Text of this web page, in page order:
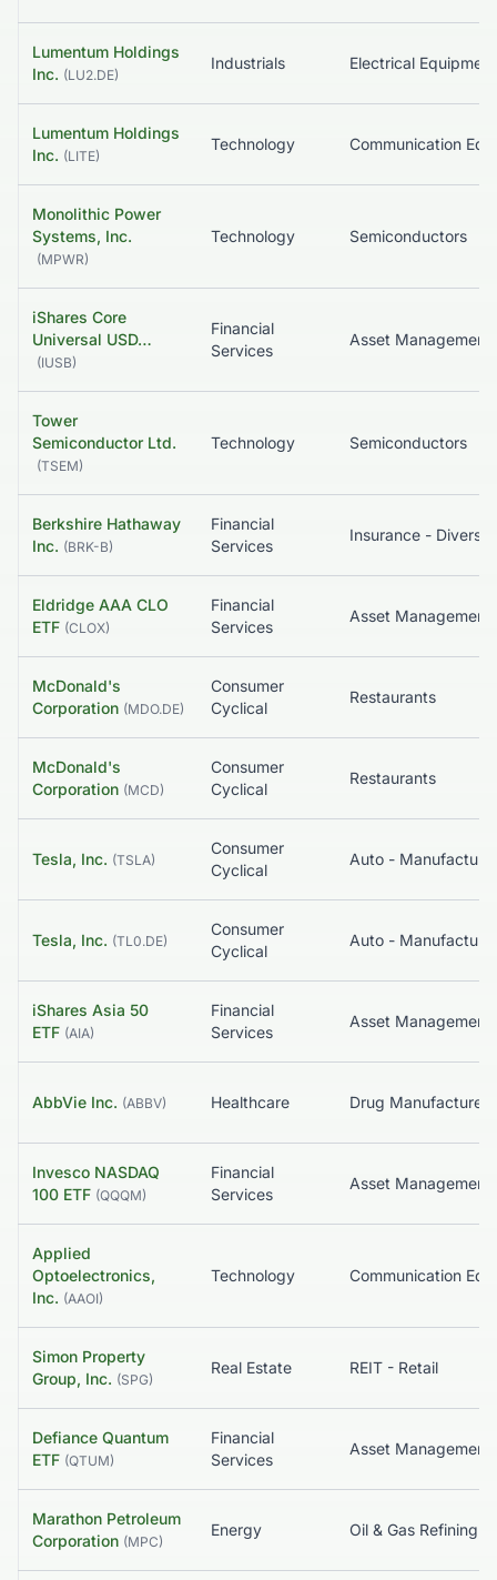
Lumentum Holdings
Inc. (LU2.DE)
Industrials
Lumentum Holdings
Inc. (LITE)
Technology
Monolithic Power
Systems, Inc.
(MPWR)
Technology Semiconductors
iShares Core
Universal USD…
(IUSB)
Financial
Services
Tower
Semiconductor Ltd.
(TSEM)
Technology Semiconductors
Berkshire Hathaway
Inc. (BRK-B)
Financial
Services
Insurance -
Eldridge AAA CLO
ETF (CLOX)
Financial
Services
McDonald's
Corporation (MDO.DE)
Consumer
Cyclical
Restaurants
McDonald's
Corporation (MCD)
Consumer
Cyclical
Restaurants
Tesla, Inc. (TSLA)
Consumer
Cyclical
Auto -
Tesla, Inc. (TL0.DE)
Consumer
Cyclical
Auto -
iShares Asia 50
ETF (AIA)
Financial
Services
Asset Management
AbbVie Inc. (ABBV) Healthcare
Invesco NASDAQ
100 ETF (QQQM)
Financial
Services
Asset Management
Applied
Optoelectronics,
Inc. (AAOI)
Technology
Simon Property
Group, Inc. (SPG)
Real Estate REIT - Retail
Defiance Quantum
ETF (QTUM)
Financial
Services
Asset Management
Marathon Petroleum
Corporation (MPC)
Energy